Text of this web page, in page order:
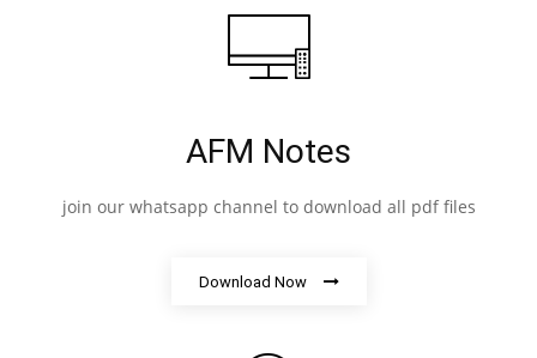
AFM Notes
join our whatsapp channel to download all pdf files
Download Now